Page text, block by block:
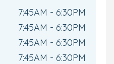
7:45AM - 6:30PM
7:45AM - 6:30PM
7:45AM - 6:30PM
7:45AM - 6:30PM